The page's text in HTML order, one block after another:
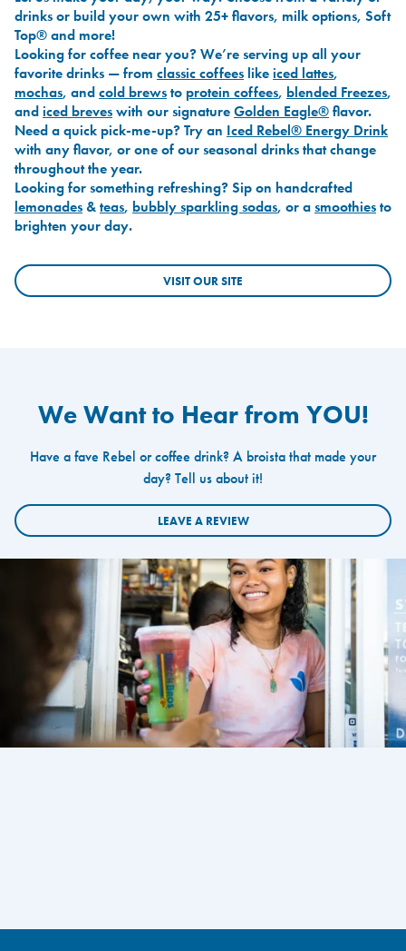
drinks or build your own with 25+ flavors, milk options, Soft
Top® and more!
Looking for coffee near you? We’re serving up all your
favorite drinks — from classic coffees likeiced lattes,
mochas, andcold brewsto protein coffees, blended Freezes,
andiced breveswith our signatureGolden Eagle®flavor.
Need a quick pick-me-up? Try an Iced Rebel® Energy Drink
with any flavor, or one of our seasonal drinks that change
throughout the year.
Looking for something refreshing? Sip on handcrafted
lemonades &teas, bubbly sparkling sodas, or asmoothiesto
brighten your day.
VISIT OUR SITE
We Want to Hear from YOU!
Have a fave Rebel or coffee drink? A broista that made your
day? Tell us about it!
LEAVE A REVIEW